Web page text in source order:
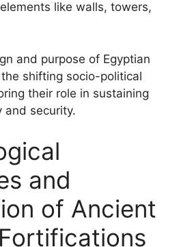
like walls, towers,
and purpose of Egyptian
shifting socio-political
their role in sustaining
and security.
and
of Ancient